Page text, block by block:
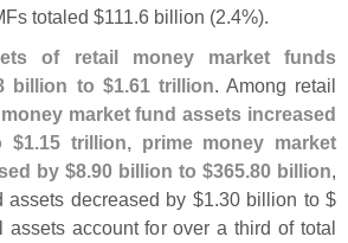
totaled $111.6 billion (2.4%).
of retail money market funds
billion to $1.61 trillion. Among retail
market fund assets increased
$1.15 trillion, prime money market
by $8.90 billion to $365.80 billion,
assets decreased by $1.30 billion to $
assets account for over a third of total